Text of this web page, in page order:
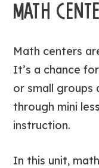
MATH
Math centers
It’s a chance
or small groups
through mini
instruction.
In this unit,